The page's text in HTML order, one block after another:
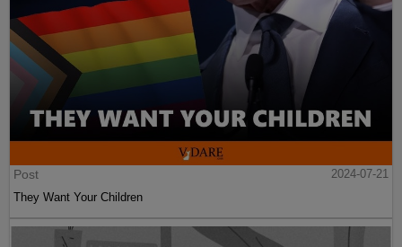
Post
2024-07-21
They Want Your Children